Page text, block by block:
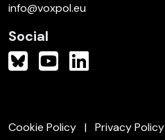
info@voxpol.eu
Social
Cookie Policy Privacy Policy